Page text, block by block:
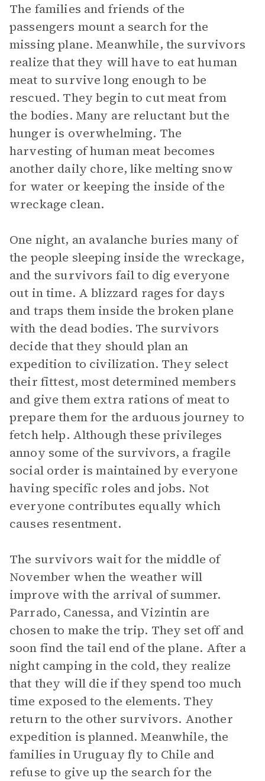
The families and friends of the
passengers mount a search for the
missing plane. Meanwhile, the survivors
realize that they will have to eat human
meat to survive long enough to be
rescued. They begin to cut meat from
the bodies. Many are reluctant but the
hunger is overwhelming. The
harvesting of human meat becomes
another daily chore, like melting snow
for water or keeping the inside of the
wreckage clean.
One night, an avalanche buries many of
the people sleeping inside the wreckage,
and the survivors fail to dig everyone
out in time. A blizzard rages for days
and traps them inside the broken plane
with the dead bodies. The survivors
decide that they should plan an
expedition to civilization. They select
their fittest, most determined members
and give them extra rations of meat to
prepare them for the arduous journey to
fetch help. Although these privileges
annoy some of the survivors, a fragile
social order is maintained by everyone
having specific roles and jobs. Not
everyone contributes equally which
causes resentment.
The survivors wait for the middle of
November when the weather will
improve with the arrival of summer.
Parrado, Canessa, and Vizintin are
chosen to make the trip. They set off and
soon find the tail end of the plane. After a
night camping in the cold, they realize
that they will die if they spend too much
time exposed to the elements. They
return to the other survivors. Another
expedition is planned. Meanwhile, the
families in Uruguay fly to Chile and
refuse to give up the search for the